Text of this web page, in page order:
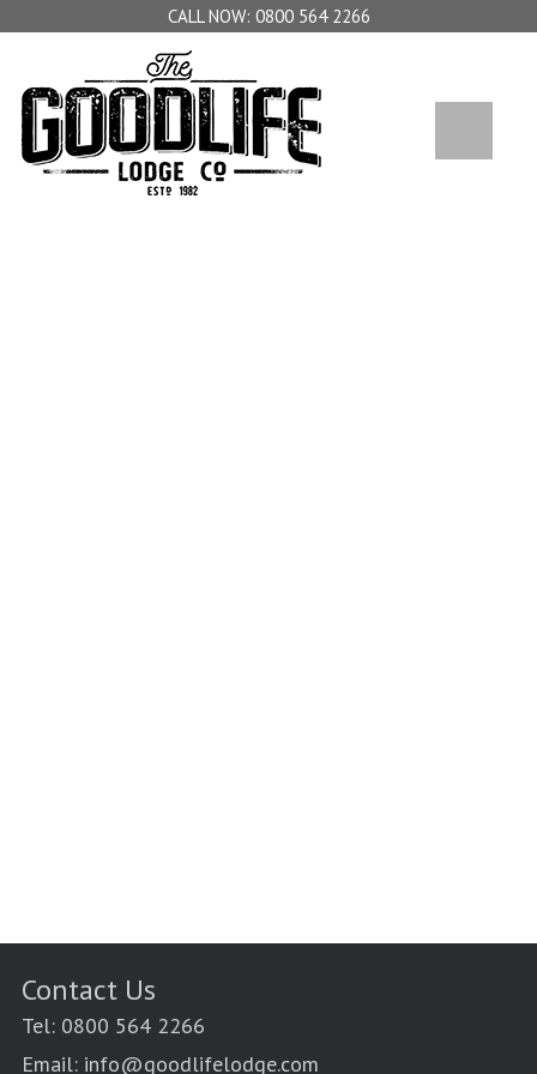
0800 564 2266
Contact Us
Tel: 0800 564 2266
Email: info@goodlifelodge.com